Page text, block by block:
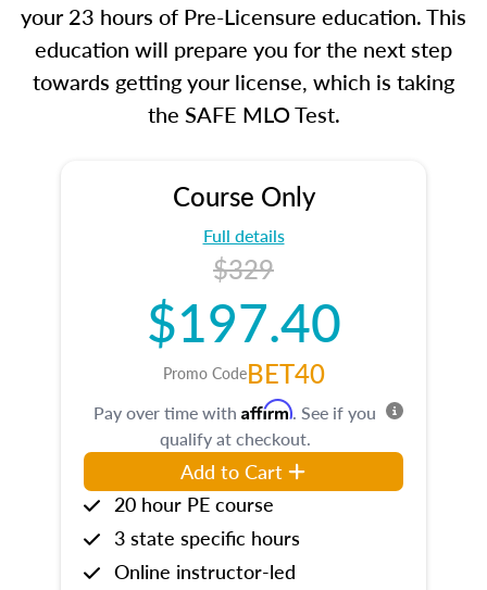
your 23 hours of Pre-Licensure education. This
education will prepare you for the next step
towards getting your license, which is taking
the SAFE MLO Test.
Course Only
Full details
$329
$197.40
Promo CodeBET40
Pay over time with Affirm. See if you
qualify at checkout.
Add to Cart
20 hour PE course
3 state specific hours
Online instructor-led